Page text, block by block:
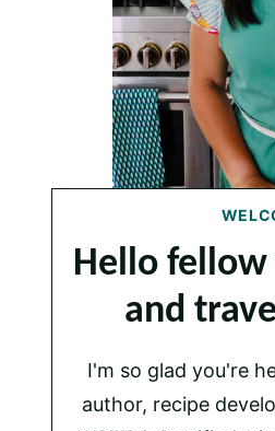
Hello
and
I'm so glad you're
author, recipe